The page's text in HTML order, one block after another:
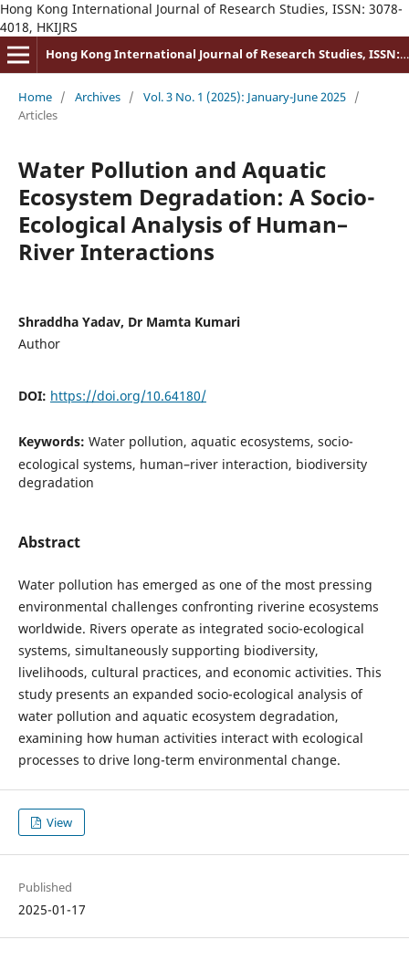
Hong Kong International Journal of Research Studies, ISSN: 3078-
4018, HKIJRS
Hong Kong International Journal of Research Studies, ISSN: 3078-4018
Home / Archives / Vol. 3 No. 1 (2025): January-June 2025 /
Articles
Water Pollution and Aquatic
Ecosystem Degradation: A Socio-
Ecological Analysis of Human–
River Interactions
Shraddha Yadav, Dr Mamta Kumari
Author
DOI: https://doi.org/10.64180/
Keywords: Water pollution, aquatic ecosystems, socio-
ecological systems, human–river interaction, biodiversity
degradation
Abstract
Water pollution has emerged as one of the most pressing
environmental challenges confronting riverine ecosystems
worldwide. Rivers operate as integrated socio-ecological
systems, simultaneously supporting biodiversity,
livelihoods, cultural practices, and economic activities. This
study presents an expanded socio-ecological analysis of
water pollution and aquatic ecosystem degradation,
examining how human activities interact with ecological
processes to drive long-term environmental change.
View
Published
2025-01-17